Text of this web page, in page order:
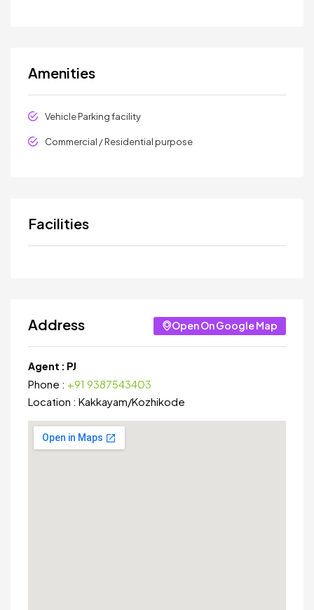
Amenities
Vehicle Parking facility
Commercial / Residential purpose
Facilities
Address Open On Google Map
Agent : PJ
Phone : +91 9387543403
Location : Kakkayam/Kozhikode